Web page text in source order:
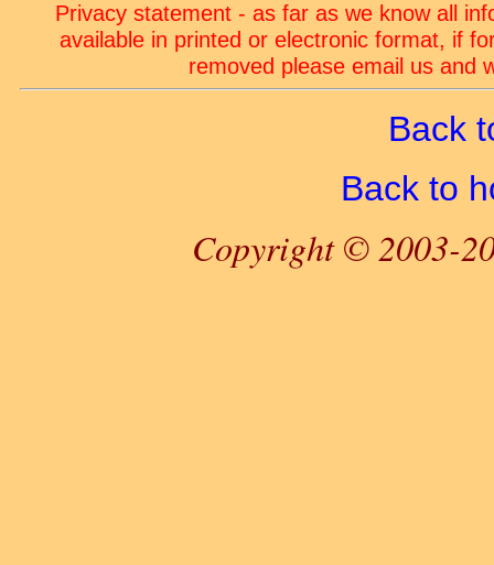
Privacy statement - as far as we know all
available in printed or electronic format, if
removed please email us and
Back
Back to
Copyright © 2003-